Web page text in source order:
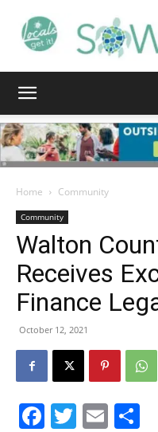
Home Community
Community
Walton
Receives
Finance
October 12, 2021
Facebook
Twitter
Email